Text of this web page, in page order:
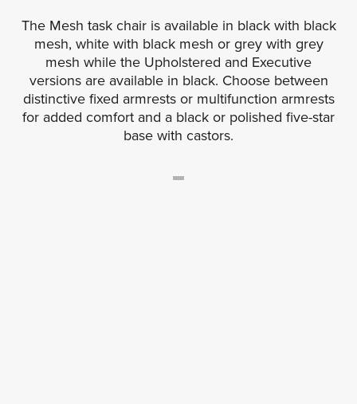
The Mesh task chair is available in black with black
mesh, white with black mesh or grey with grey
mesh while the Upholstered and Executive
versions are available in black. Choose between
distinctive fixed armrests or multifunction armrests
for added comfort and a black or polished five-star
base with castors.